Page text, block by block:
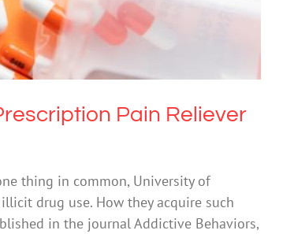
Pain Reliever
thing in common, University of
drug use. How they acquire such
in the journal Addictive Behaviors,